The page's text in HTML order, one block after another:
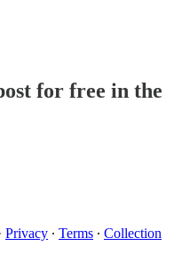
for free in the
Privacy ∙ Terms ∙ Collection